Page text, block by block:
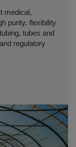
medical,
purity, flexibility
tubes and
regulatory